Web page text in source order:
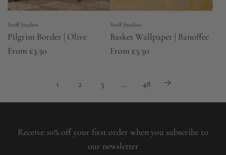
Stoff Studios
Pilgrim Border | Olive
From £3.50
Stoff Studios
Basket Wallpaper | Banoffee
From £3.50
1 2 3 … 48
Receive 10% off your first order when you subscribe to
our newsletter